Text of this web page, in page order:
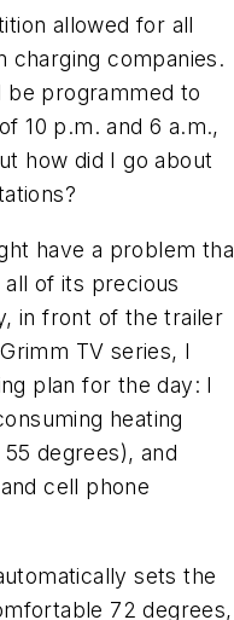
allowed for all
charging companies.
programmed to
10 p.m. and 6 a.m.,
how did I go about
have a problem
of its precious
in front of the trailer
TV series, I
plan for the day: I
heating
degrees), and
cell phone
sets the
72